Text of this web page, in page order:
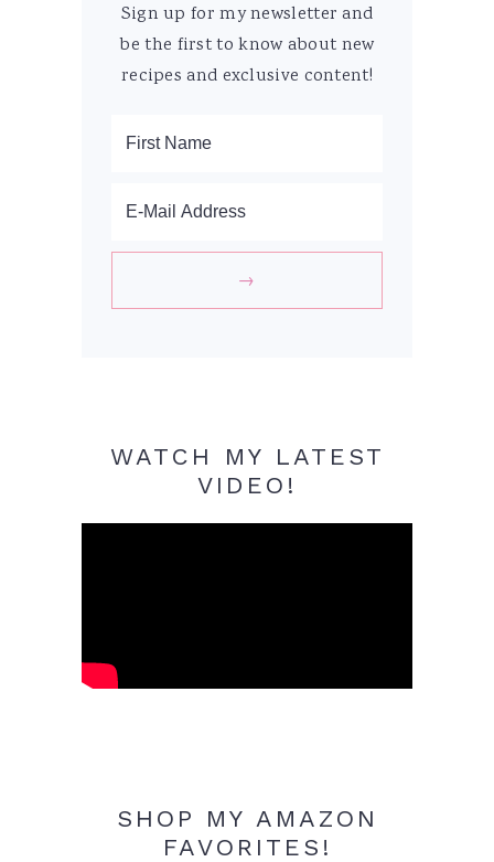
Sign up for my newsletter and
be the first to know about new
recipes and exclusive content!
WATCH MY LATEST
VIDEO!
SHOP MY AMAZON
FAVORITES!